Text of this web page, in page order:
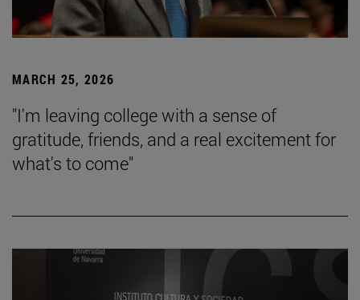
MARCH 25, 2026
"I'm leaving college with a sense of
gratitude, friends, and a real excitement for
what's to come"